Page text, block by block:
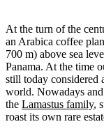
At the turn of the
an Arabica coffee
700 m) above sea
Panama. At the time
still today considered
world. Nowadays
the Lamastus family,
roast its own rare